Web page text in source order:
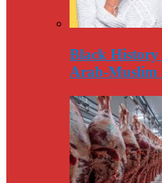
Black
Arab-Muslim